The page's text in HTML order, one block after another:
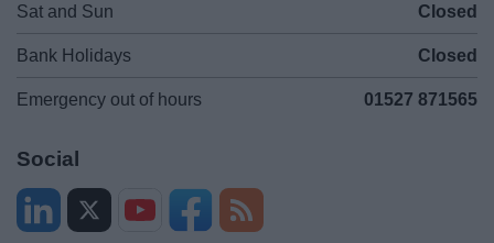
Sat and Sun Closed
Bank Holidays Closed
Emergency out of hours 01527 871565
Social